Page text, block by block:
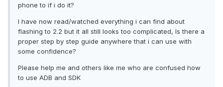
phone to if i do it?
I have now read/watched everything i can find about
flashing to 2.2 but it all still looks too complicated, Is there a
proper step by step guide anywhere that i can use with
some confidence?
Please help me and others like me who are confused how
to use ADB and SDK